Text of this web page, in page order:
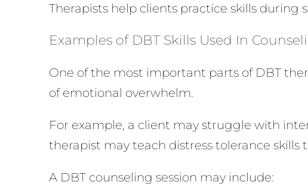
Therapists help clients practice skills during
Examples of DBT Skills Used In
One of the most important parts of DBT
of emotional overwhelm.
For example, a client may struggle with
therapist may teach distress tolerance
A DBT counseling session may include: